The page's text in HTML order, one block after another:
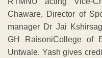
Chaware, Director of
manager Dr Jai
GH RaisoniCollege of
Untwale. Yash gives